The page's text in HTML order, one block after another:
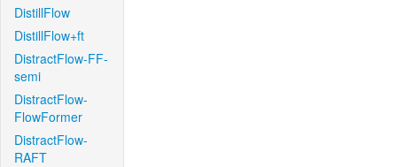
DistillFlow
DistillFlow+ft
DistractFlow-FF-
semi
DistractFlow-
FlowFormer
DistractFlow-
RAFT